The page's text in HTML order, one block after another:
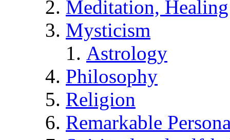
Meditation,
Mysticism
Astrology
Philosophy
Religion
Remarkable